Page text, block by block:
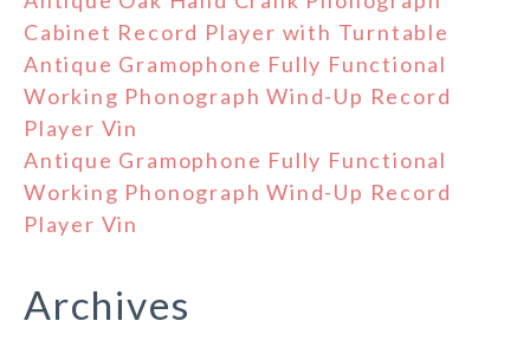
Cabinet Record Player with Turntable
Antique Gramophone Fully Functional
Working Phonograph Wind-Up Record
Player Vin
Antique Gramophone Fully Functional
Working Phonograph Wind-Up Record
Player Vin
Archives